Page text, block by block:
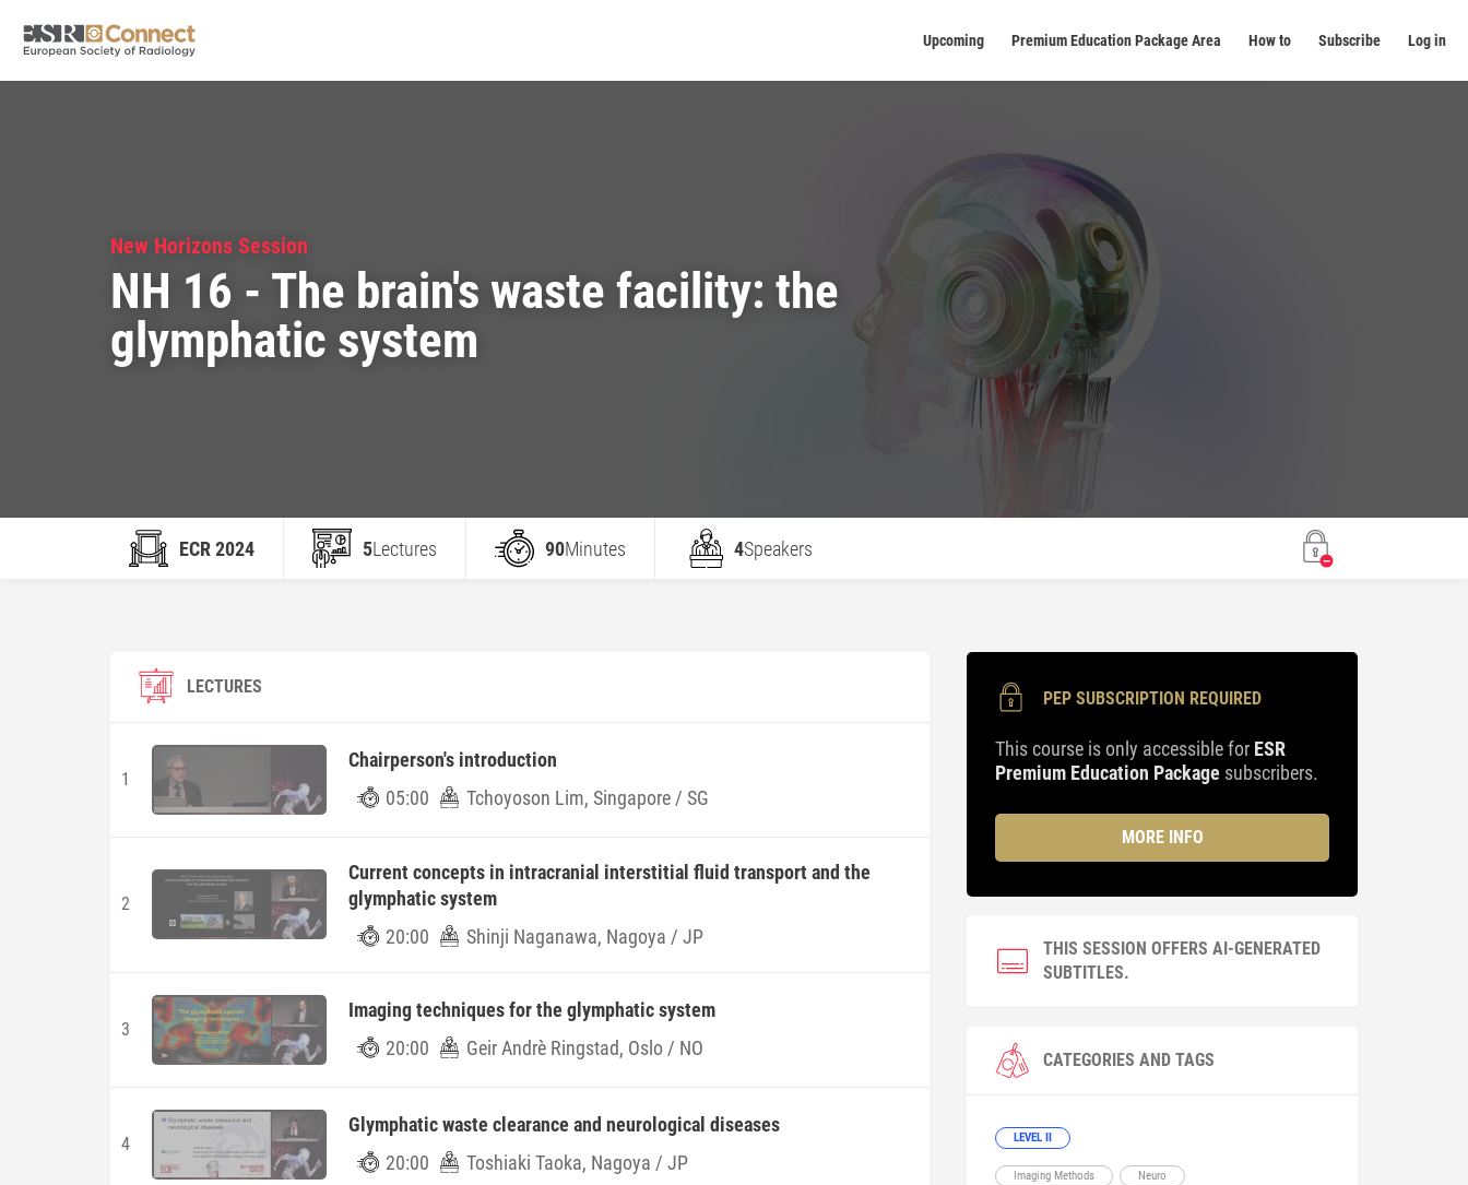
Upcoming Premium Education Package Area How to Subscribe Log in
New Horizons Session
NH 16 - The brain's waste facility: the
glymphatic system
ECR 2024 5Lectures 90Minutes 4Speakers
LECTURES
1
Chairperson's introduction
05:00
Tchoyoson Lim, Singapore / SG
2
Current concepts in intracranial interstitial fluid transport and the
glymphatic system
20:00
Shinji Naganawa, Nagoya / JP
3
Imaging techniques for the glymphatic system
20:00
Geir Andrè Ringstad, Oslo / NO
4
Glymphatic waste clearance and neurological diseases
20:00
Toshiaki Taoka, Nagoya / JP
PEP SUBSCRIPTION REQUIRED
This course is only accessible for ESR
Premium Education Package subscribers.
MORE INFO
THIS SESSION OFFERS AI-GENERATED
SUBTITLES.
CATEGORIES AND TAGS
LEVEL II
Imaging Methods Neuro